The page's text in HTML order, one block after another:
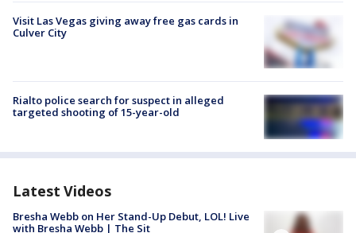
Visit Las Vegas giving away free gas cards in
Culver City
Rialto police search for suspect in alleged
targeted shooting of 15-year-old
Latest Videos
Bresha Webb on Her Stand-Up Debut, LOL! Live
with Bresha Webb | The Sit